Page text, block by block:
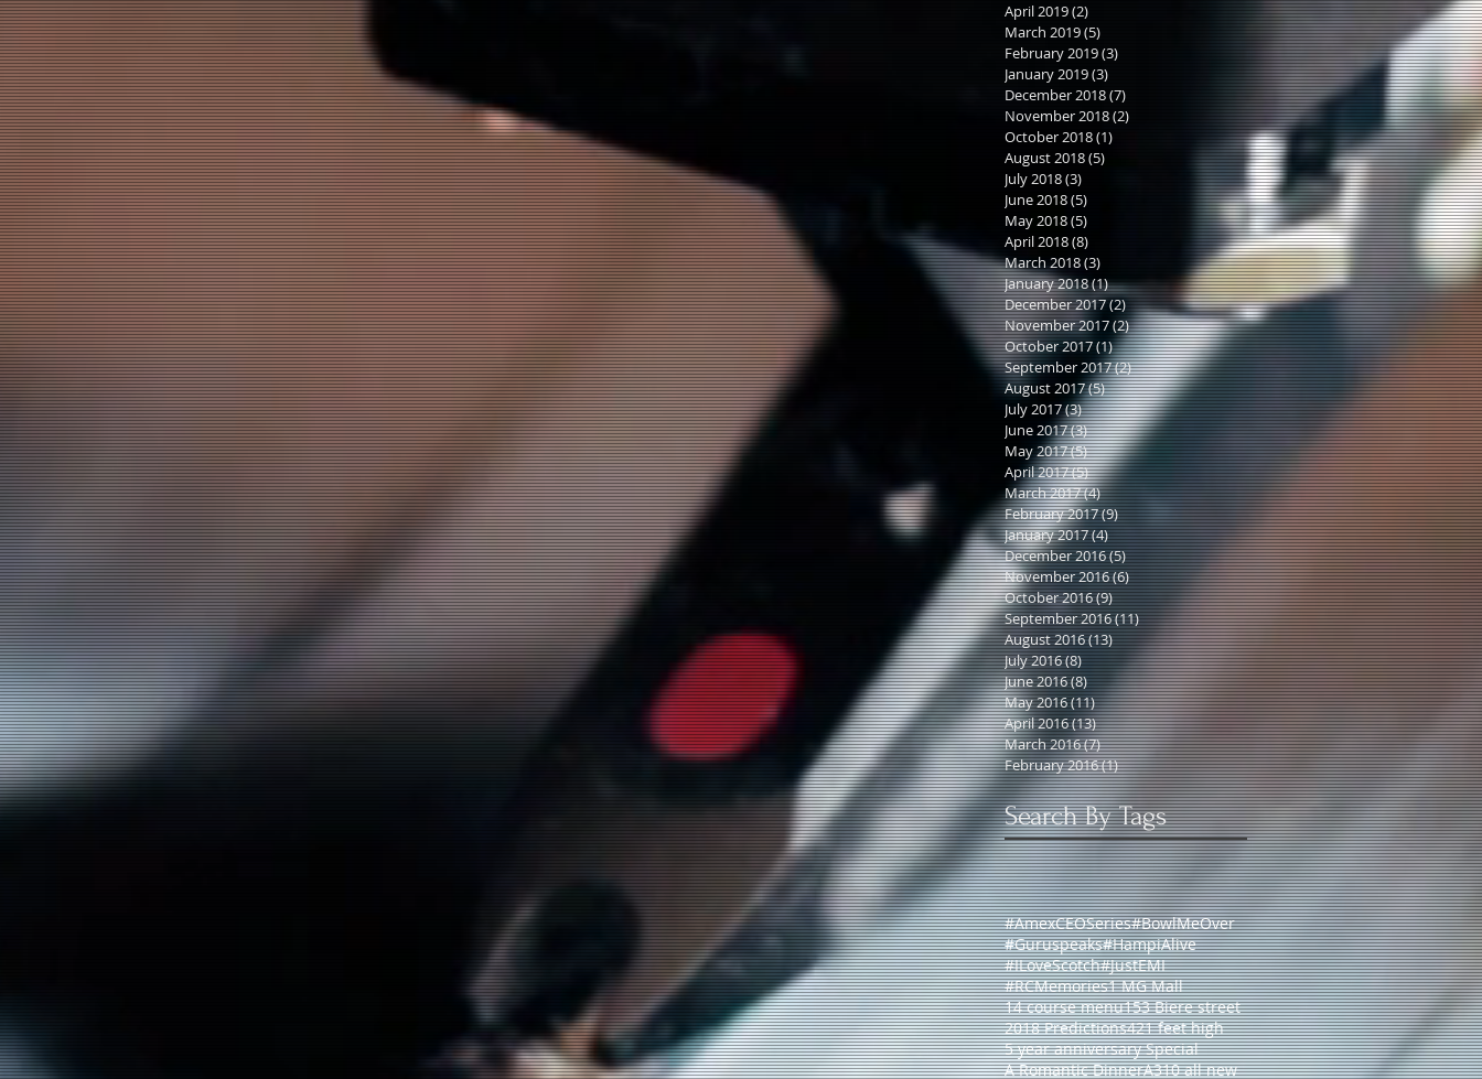
April 2019(2)
March 2019(5)
February 2019(3)
January 2019(3)
December 2018(7)
November 2018(2)
October 2018(1)
August 2018(5)
July 2018(3)
June 2018(5)
May 2018(5)
April 2018(8)
March 2018(3)
January 2018(1)1 post
December 2017(2)2 posts
November 2017(2)2 posts
October 2017(1)1 post
September 2017(2)2 posts
August 2017(5)5 posts
July 2017(3)3 posts
June 2017(3)3 posts
May 2017(5)5 posts
April 2017(5)5 posts
March 2017(4)4 posts
February 2017(9)9 posts
January 2017(4)4 posts
December 2016(5)5 posts
November 2016(6)6 posts
October 2016(9)9 posts
September 2016(11)11 posts
August 2016(13)13 posts
July 2016(8)8 posts
June 2016(8)8 posts
May 2016(11)11 posts
April 2016(13)13 posts
March 2016(7)7 posts
February 2016(1)1 post
Search By Tags
#AmexCEOSeries#BowlMeOver
#Guruspeaks#HampiAlive
#ILoveScotch#JustEMI
#RCMemories1 MG Mall
14 course menu153 Biere street
2018 Predictions421 feet high
5 year anniversary Special
A Romantic DinnerA310 all new